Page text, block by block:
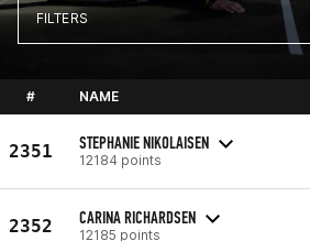
FILTERS
# NAME
2351 STEPHANIE NIKOLAISEN
12184 points
2352 CARINA RICHARDSEN
12185 points